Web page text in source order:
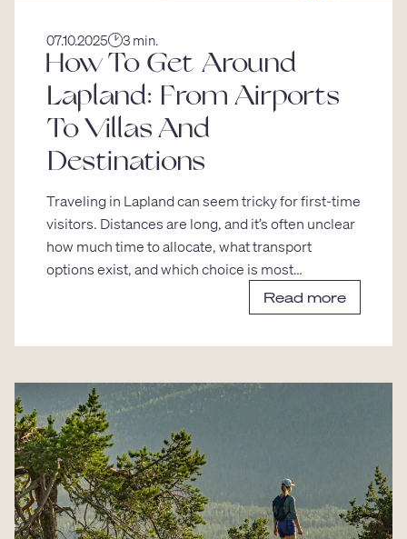
07.10.2025 3 min.
How To Get Around
Lapland: From Airports
To Villas And
Destinations
Traveling in Lapland can seem tricky for first-time
visitors. Distances are long, and it’s often unclear
how much time to allocate, what transport
options exist, and which choice is most…
Read more